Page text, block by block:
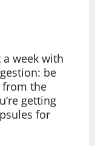
week with
be
from the
getting
for